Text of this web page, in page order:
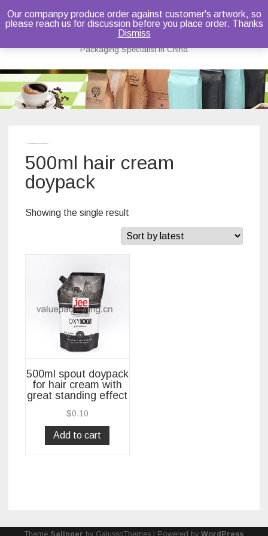
Bruce Dou
Packaging Specialist in China
Skip
to
content
500ml hair cream
doypack
Showing the single result
500ml spout doypack
for hair cream with
great standing effect
$0.10
Add to cart
Theme Salinger by GalussoThemes | Powered by WordPress
Our companpy produce order against customer's artwork, so
please reach us for discussion before you place order. Thanks
Dismiss